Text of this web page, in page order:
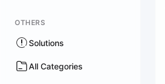
OTHERS
Solutions
All Categories